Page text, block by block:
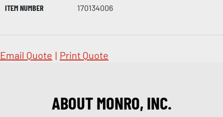
ITEM NUMBER
170134006
Email Quote | Print Quote
ABOUT MONRO, INC.